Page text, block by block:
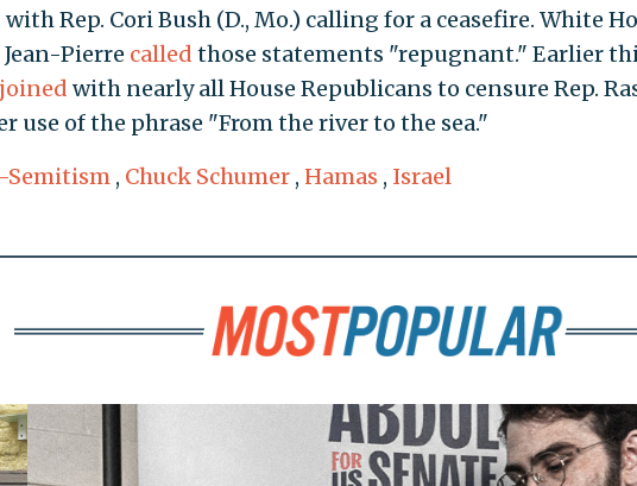
Rep. Cori Bush (D., Mo.) calling for a ceasefire. White
Pierre called those statements "repugnant." Earlier
joined with nearly all House Republicans to censure Rep.
use of the phrase "From the river to the sea."
, Chuck Schumer , Hamas , Israel